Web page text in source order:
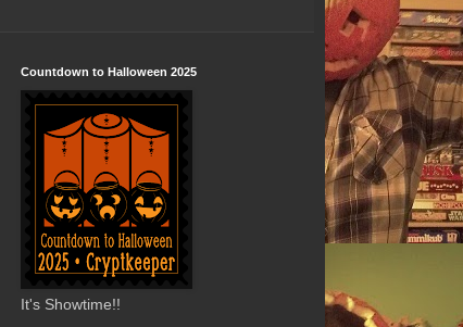
Countdown to Halloween 2025
It's Showtime!!